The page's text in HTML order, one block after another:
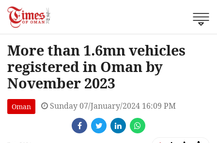
More than 1.6mn vehicles
registered in Oman by
November 2023
Oman Sunday 07/January/2024 16:09 PM